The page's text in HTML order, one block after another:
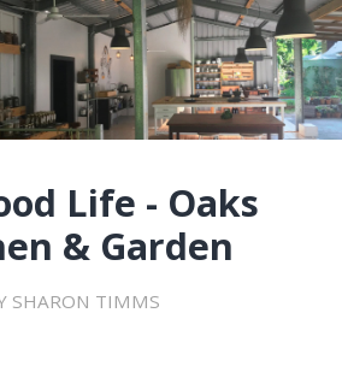
Life - Oaks
& Garden
SHARON TIMMS